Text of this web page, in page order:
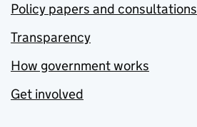
Policy papers and consultations
Transparency
How government works
Get involved